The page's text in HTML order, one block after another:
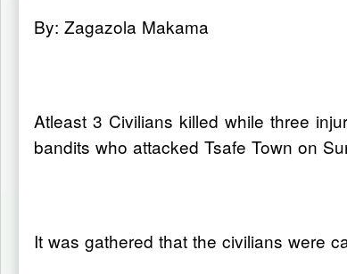
By: Zagazola Makama
Atleast 3 Civilians killed while three
bandits who attacked Tsafe Town on
It was gathered that the civilians were